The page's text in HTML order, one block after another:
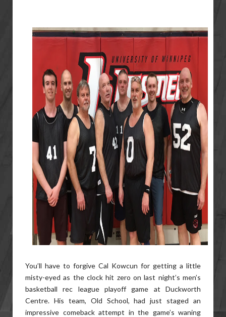
You’ll have to forgive Cal Kowcun for getting a little
misty-eyed as the clock hit zero on last night’s men’s
basketball rec league playoff game at Duckworth
Centre. His team, Old School, had just staged an
impressive comeback attempt in the game’s waning